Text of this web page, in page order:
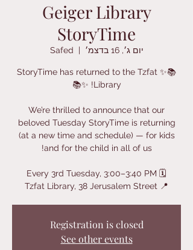
Geiger Library
StoryTime
יום ג׳, 16 בדצמ׳
  |
Safed
📚✨ StoryTime has returned to the Tzfat
We’re thrilled to announce that our
beloved Tuesday StoryTime is returning
(at a new time and schedule) — for kids
📍 Tzfat Library, 38 Jerusalem Street
Registration is closed
See other events